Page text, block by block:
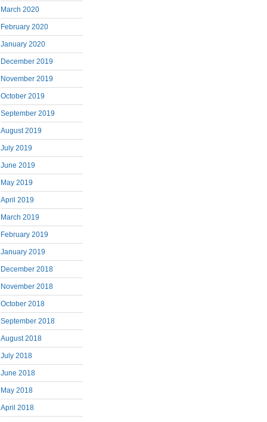
March 2020
February 2020
January 2020
December 2019
November 2019
October 2019
September 2019
August 2019
July 2019
June 2019
May 2019
April 2019
March 2019
February 2019
January 2019
December 2018
November 2018
October 2018
September 2018
August 2018
July 2018
June 2018
May 2018
April 2018